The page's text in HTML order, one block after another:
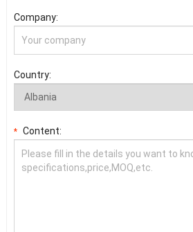
Company:
Country:
* Content: